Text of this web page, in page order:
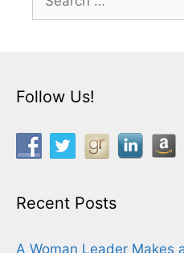
for:
Follow Us!
Recent Posts
A Woman Leader Makes